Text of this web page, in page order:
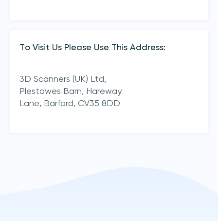
To Visit Us Please Use This Address:
3D Scanners (UK) Ltd,
Plestowes Barn, Hareway
Lane, Barford, CV35 8DD